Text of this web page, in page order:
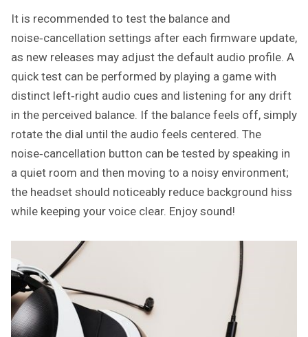
It is recommended to test the balance and
noise‑cancellation settings after each firmware update,
as new releases may adjust the default audio profile. A
quick test can be performed by playing a game with
distinct left‑right audio cues and listening for any drift
in the perceived balance. If the balance feels off, simply
rotate the dial until the audio feels centered. The
noise‑cancellation button can be tested by speaking in
a quiet room and then moving to a noisy environment;
the headset should noticeably reduce background hiss
while keeping your voice clear. Enjoy sound!